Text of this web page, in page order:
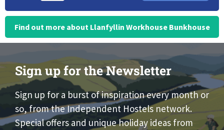
Find out more about Llanfyllin Workhouse Bunkhouse
Sign up for the Newsletter
Sign up for a burst of inspiration every month or
so, from the Independent Hostels network.
Special offers and unique holiday ideas from